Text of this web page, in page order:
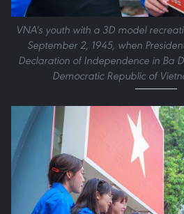
VNA's youth with a 3D model
September 2, 1945, when
Declaration of Independence in Ba
Democratic Republic of